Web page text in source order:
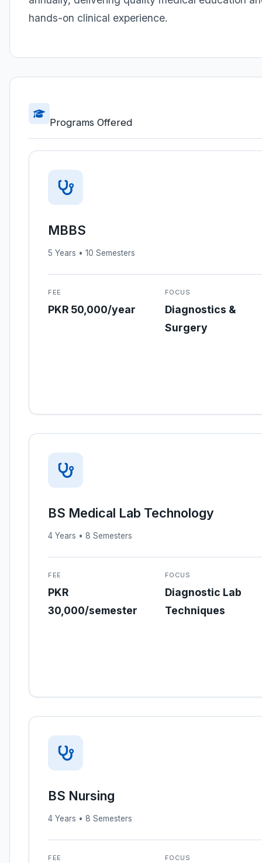
hands-on clinical experience.
Programs Offered
MBBS
5 Years • 10 Semesters
FEE
PKR 50,000/year
FOCUS
Diagnostics &
Surgery
BS Medical Lab Technology
4 Years • 8 Semesters
FEE
PKR
30,000/semester
FOCUS
Diagnostic Lab
Techniques
BS Nursing
4 Years • 8 Semesters
FEE FOCUS